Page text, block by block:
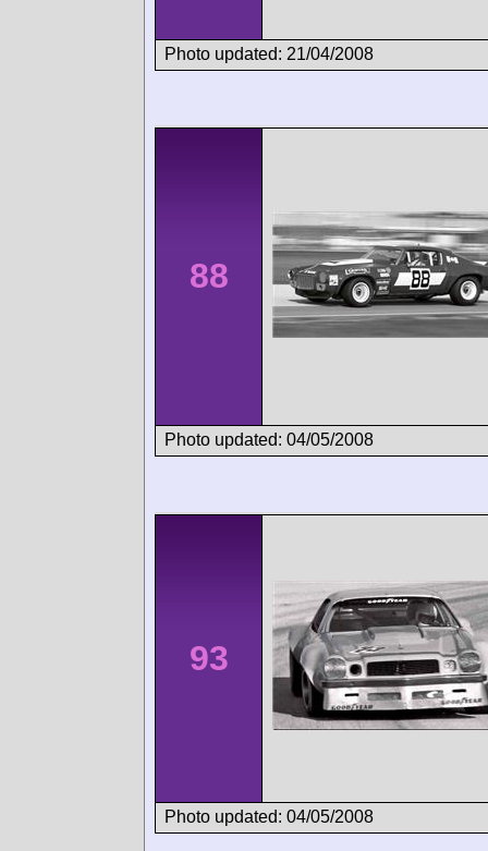
Photo updated: 21/04/2008
88
Photo updated: 04/05/2008
93
Photo updated: 04/05/2008